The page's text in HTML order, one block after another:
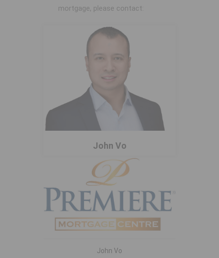
mortgage, please contact:
John Vo
John Vo